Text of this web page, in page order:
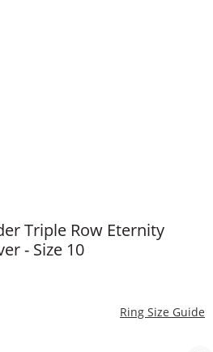
Triple Row Eternity
- Size 10
Ring Size Guide